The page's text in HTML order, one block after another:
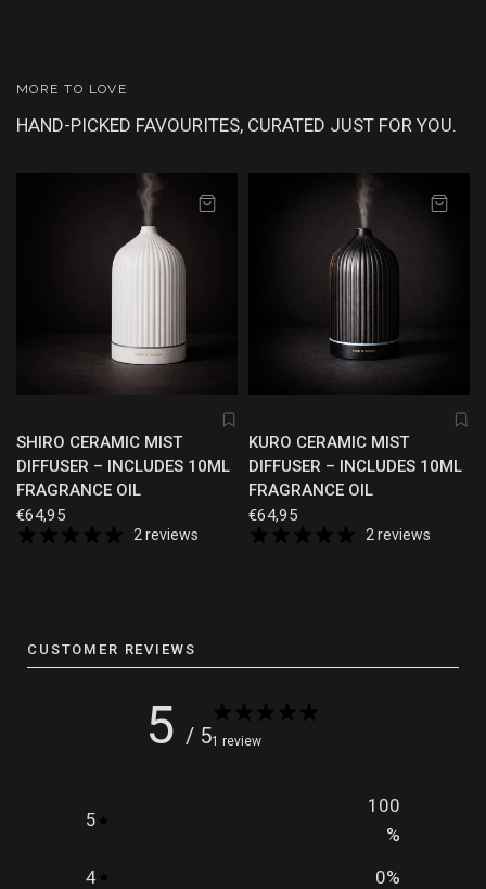
MORE TO LOVE
HAND-PICKED FAVOURITES, CURATED JUST FOR YOU.
SHIRO CERAMIC MIST
DIFFUSER – INCLUDES 10ML
FRAGRANCE OIL
€64,95
2 reviews
KURO CERAMIC MIST
DIFFUSER – INCLUDES 10ML
FRAGRANCE OIL
€64,95
2 reviews
CUSTOMER REVIEWS
5 / 51 review
5
100
%
4
0%